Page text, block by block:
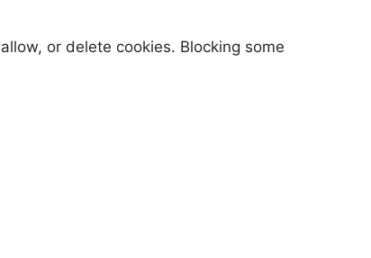
or delete cookies. Blocking some